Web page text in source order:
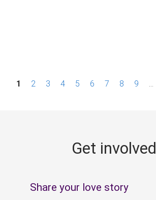
P1 2 3 4 5 6 7 8 9
Get involved
Share your love story